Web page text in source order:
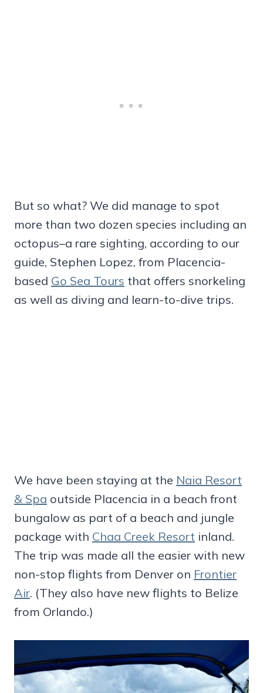
But so what? We did manage to spot
more than two dozen species including an
octopus–a rare sighting, according to our
guide, Stephen Lopez, from Placencia-
based Go Sea Tours that offers snorkeling
as well as diving and learn-to-dive trips.
We have been staying at the Naia Resort
& Spa outside Placencia in a beach front
bungalow as part of a beach and jungle
package with Chaa Creek Resort inland.
The trip was made all the easier with new
non-stop flights from Denver on Frontier
Air. (They also have new flights to Belize
from Orlando.)